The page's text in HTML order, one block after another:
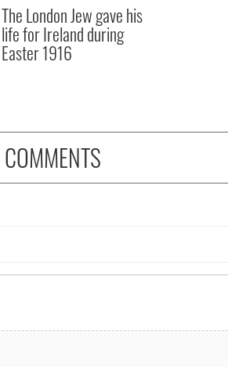
The London Jew gave his
life for Ireland during
Easter 1916
COMMENTS